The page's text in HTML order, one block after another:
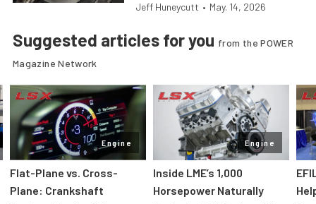
Jeff Huneycutt • May. 14, 2026
Suggested articles for you from the POWER
Magazine Network
Engine
Flat-Plane vs. Cross-
Plane: Crankshaft
Engine
Inside LME’s 1,000
Horsepower Naturally